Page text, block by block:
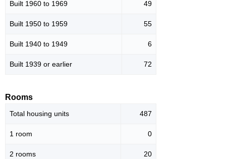
Built 1960 to 1969 49
Built 1950 to 1959 55
Built 1940 to 1949 6
Built 1939 or earlier 72
Rooms
Total housing units 487
1 room 0
2 rooms 20